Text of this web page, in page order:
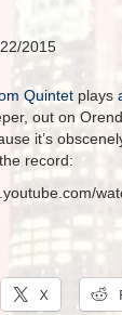
2015
Quintet plays
out on
it’s
the record:
X